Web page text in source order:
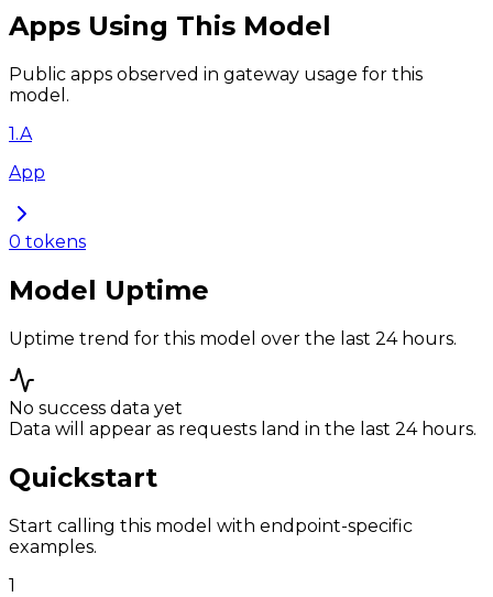
Apps Using This Model
Public apps observed in gateway usage for this
model.
1 .A
App
0 tokens
Model Uptime
Uptime trend for this model over the last 24 hours.
No success data yet
Data will appear as requests land in the last 24 hours.
Quickstart
Start calling this model with endpoint-specific
examples.
1